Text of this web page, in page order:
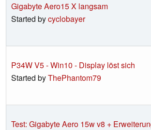
Gigabyte Aero15 X langsam
Started bycyclobayer
P34W V5 - Win10 - Display löst sich
Started byThePhantom79
Test: Gigabyte Aero 15w v8 +